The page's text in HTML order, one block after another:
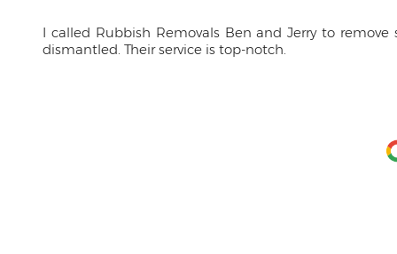
I called Rubbish Removals Ben and Jerry to
dismantled. Their service is top-notch.